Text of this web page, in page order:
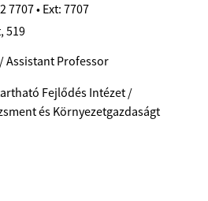
7707 • Ext: 7707
519
Assistant Professor
Fejlődés Intézet /
és Környezetgazdaságt